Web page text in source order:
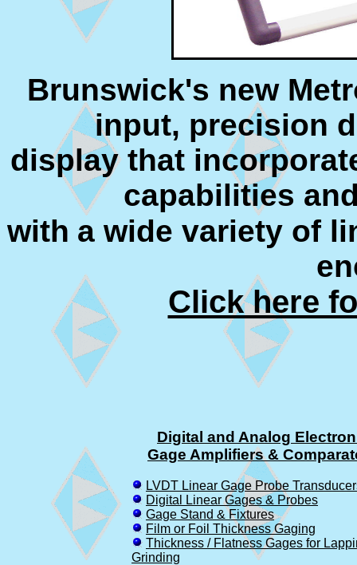
Brunswick's new
input, precision
display that
capabilities
with a wide variety of
Click here
Digital and Analog
Gage Amplifiers &
LVDT Linear Gage Probe
Digital Linear Gages & Probes
Gage Stand & Fixtures
Film or Foil Thickness Gaging
Thickness / Flatness Gages for
Grinding